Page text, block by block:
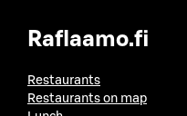
Raflaamo.fi
Restaurants
Restaurants on map